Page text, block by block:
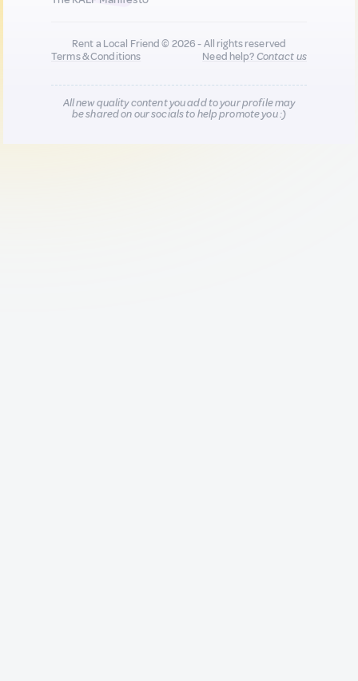
Rent a Local Friend © 2026 - All rights reserved
Terms & Conditions
Need help?Contact us
All new quality content you add to your profile may
be shared on our socials to help promote you :)